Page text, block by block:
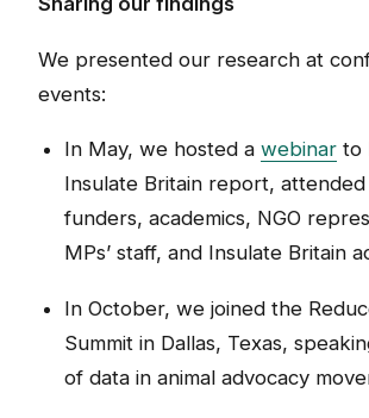
We presented our research at
events:
In May, we hosted awebinar to
Insulate Britain report,
funders, academics, NGO
MPs’ staff, and Insulate Britain
In October, we joined the
Summit in Dallas, Texas,
of data in animal advocacy